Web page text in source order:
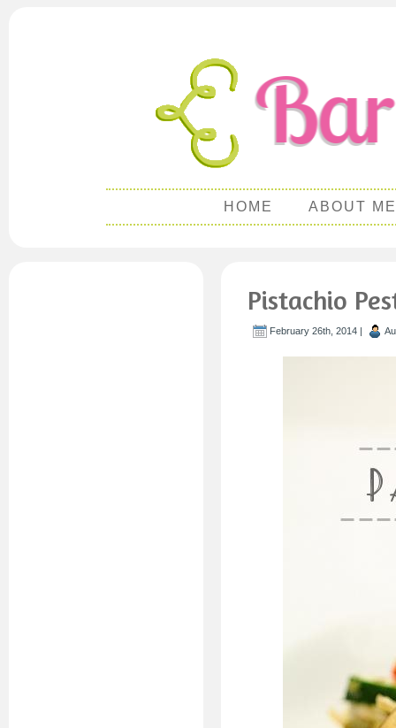
HOME ABOUT ME
Pistachio
February 26th, 2014 |